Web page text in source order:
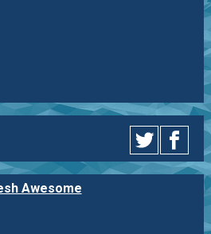
Awesome